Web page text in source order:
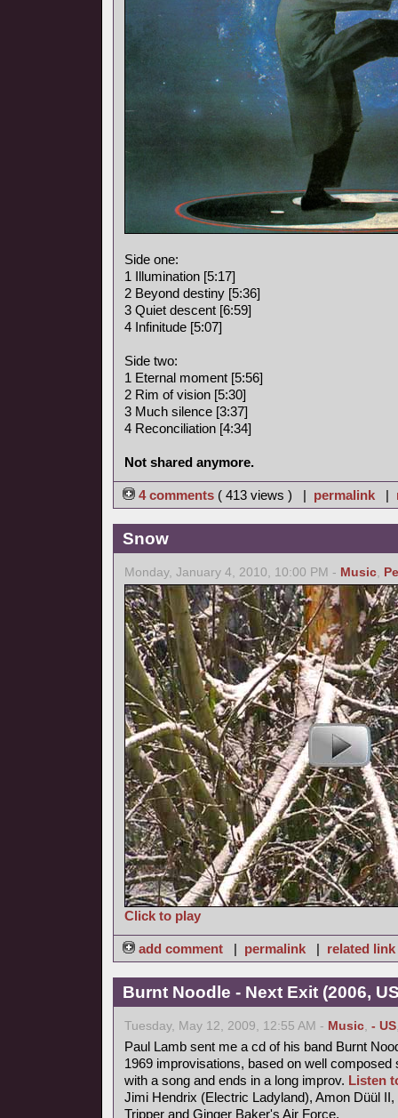
Side one:
1 Illumination [5:17]
2 Beyond destiny [5:36]
3 Quiet descent [6:59]
4 Infinitude [5:07]
Side two:
1 Eternal moment [5:56]
2 Rim of vision [5:30]
3 Much silence [3:37]
4 Reconciliation [4:34]
Not shared anymore.
4 comments ( 413 views ) | permalink |
Snow
Monday, January 4, 2010, 10:00 PM - Music,
Click to play
add comment | permalink | related link
Burnt Noodle - Next Exit (2006,
Tuesday, May 12, 2009, 12:55 AM - Music, - US
Paul Lamb sent me a cd of his band Burnt
1969 improvisations, based on well
with a song and ends in a long improv. Listen
Jimi Hendrix (Electric Ladyland), Amon Düül
Tripper and Ginger Baker's Air Force.